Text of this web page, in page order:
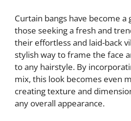
Curtain bangs have become a
those seeking a fresh and
their effortless and laid-back
stylish way to frame the face
to any hairstyle. By
mix, this look becomes even
creating texture and
any overall appearance.